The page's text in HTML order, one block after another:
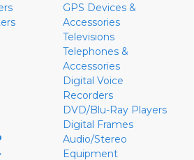
GPS Devices &
Accessories
Televisions
Telephones &
Accessories
Digital Voice
Recorders
DVD/Blu-Ray Players
Digital Frames
Audio/Stereo
Equipment